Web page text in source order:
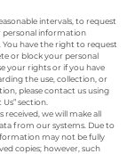
intervals, to request
personal information
You have the right to request
or block your personal
your rights or if you have
the use, collection, or
please contact us using
section.
received, we will make all
from our systems. Due to
may not be fully
copies; however, such